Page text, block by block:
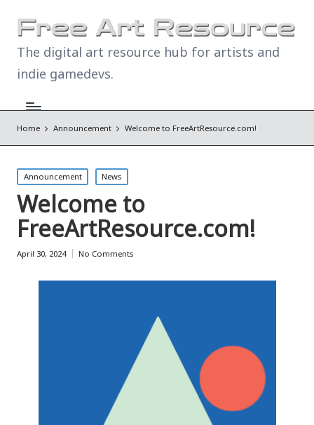
The digital art resource hub for artists and
indie gamedevs.
Home Announcement Welcome to FreeArtResource.com!
Posted
in
Announcement News
Welcome to
FreeArtResource.com!
April 30, 2024 No Comments